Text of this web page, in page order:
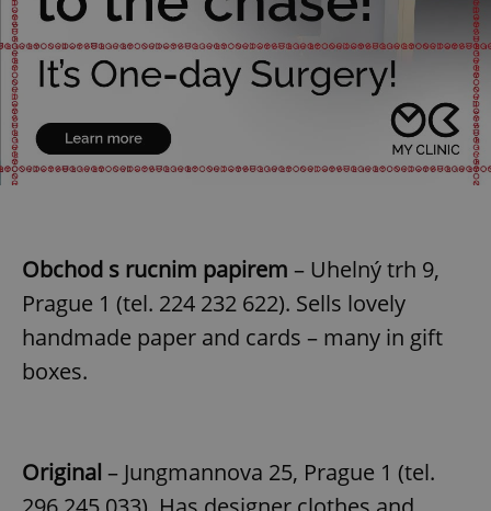
Obchod s rucnim papirem – Uhelný trh 9,
Prague 1 (tel. 224 232 622). Sells lovely
handmade paper and cards – many in gift
boxes.
Original – Jungmannova 25, Prague 1 (tel.